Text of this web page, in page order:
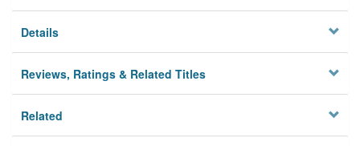
Details
Reviews, Ratings & Related Titles
Related